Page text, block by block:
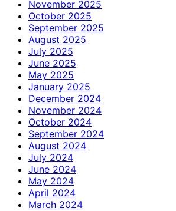
November 2025
October 2025
September 2025
August 2025
July 2025
June 2025
May 2025
January 2025
December 2024
November 2024
October 2024
September 2024
August 2024
July 2024
June 2024
May 2024
April 2024
March 2024